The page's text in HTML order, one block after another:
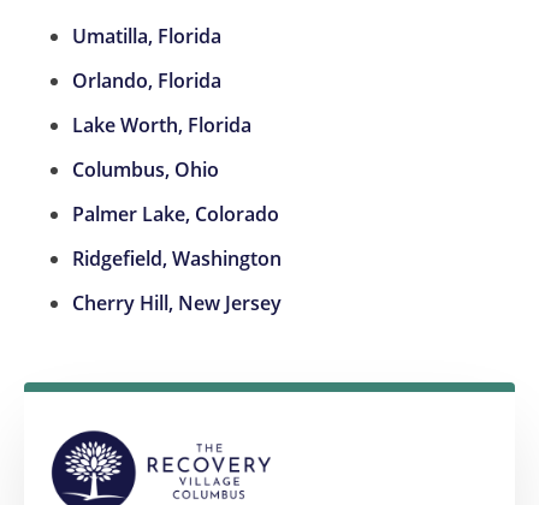
Umatilla, Florida
Orlando, Florida
Lake Worth, Florida
Columbus, Ohio
Palmer Lake, Colorado
Ridgefield, Washington
Cherry Hill, New Jersey